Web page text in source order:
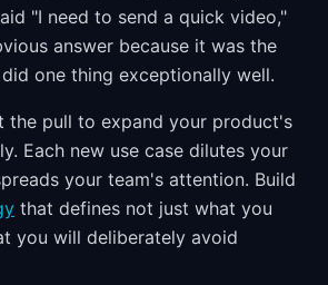
"I need to send a quick video,"
answer because it was the
one thing exceptionally well.
the pull to expand your product's
Each new use case dilutes your
your team's attention. Build
that defines not just what you
you will deliberately avoid